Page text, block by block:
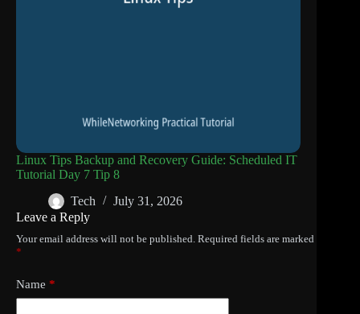
Linux Tips Backup and Recovery Guide: Scheduled IT
Tutorial Day 7 Tip 8
Tech
July 31, 2026
Leave a Reply
Your email address will not be published. Required fields are marked
*
Name *